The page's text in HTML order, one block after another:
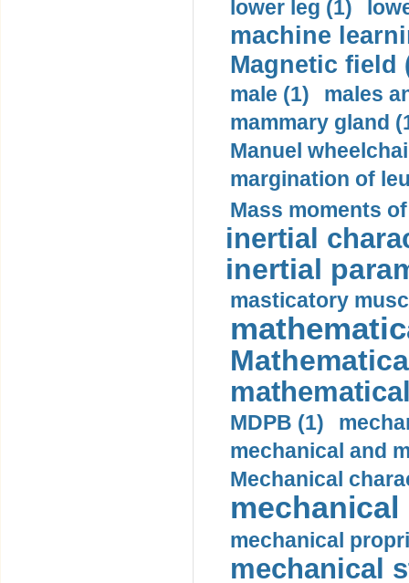
lower leg (1)
machine
Magnetic field
male (1)
males
mammary gland
Manuel
margination of
Mass moments
inertial
inertial
masticatory
MDPB (1)
mechanical and
Mechanical
mechanical
mechanical
mechanical